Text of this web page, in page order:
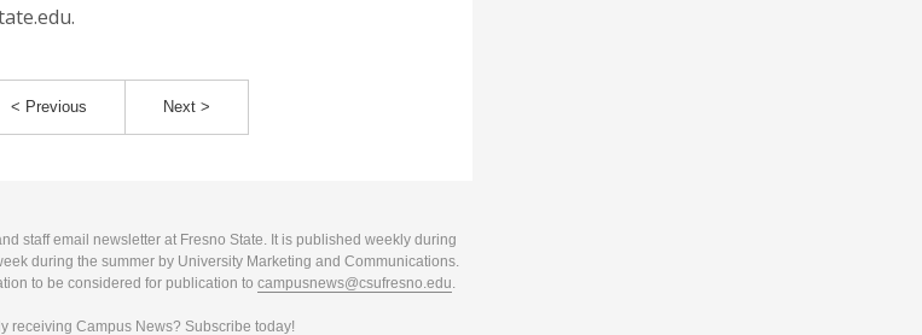
< Previous Next >
staff email newsletter at Fresno State. It is published weekly during
during the summer by University Marketing and Communications.
to be considered for publication to campusnews@csufresno.edu.
receiving Campus News? Subscribe today!